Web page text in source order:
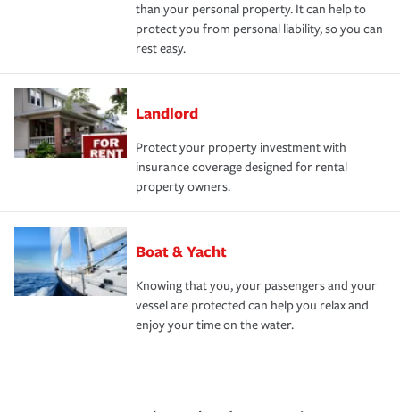
than your personal property. It can help to
protect you from personal liability, so you can
rest easy.
Landlord
Protect your property investment with
insurance coverage designed for rental
property owners.
Boat & Yacht
Knowing that you, your passengers and your
vessel are protected can help you relax and
enjoy your time on the water.